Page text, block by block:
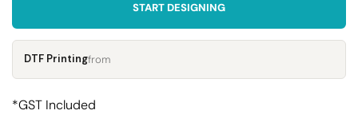
START DESIGNING
DTF Printingfrom
*GST Included